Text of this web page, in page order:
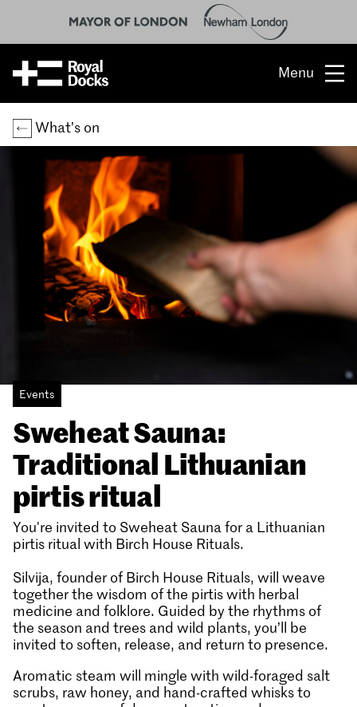
Menu
Opportunity
The place
What’s on
What’s here
People & stories
Location
What’s on
Events
Sweheat Sauna:
Traditional Lithuanian
pirtis ritual
You're invited to Sweheat Sauna for a Lithuanian
pirtis ritual with Birch House Rituals.
Silvija, founder of Birch House Rituals, will weave
together the wisdom of the pirtis with herbal
medicine and folklore. Guided by the rhythms of
the season and trees and wild plants, you’ll be
invited to soften, release, and return to presence.
Aromatic steam will mingle with wild-foraged salt
scrubs, raw honey, and hand-crafted whisks to